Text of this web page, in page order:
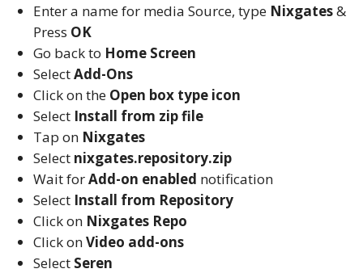
Enter a name for media Source, type Nixgates&
Press OK
Go back to Home Screen
SelectAdd-Ons
Click on the Open box type icon
Select Install from zip file
Tap on Nixgates
Select nixgates.repository.zip
Wait forAdd-on enabled notification
Select Install from Repository
Click on Nixgates Repo
Click onVideo add-ons
Select Seren